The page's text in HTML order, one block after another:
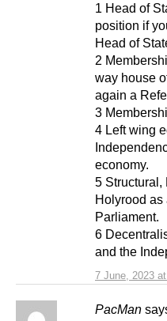
7 June, 2023
1 Head of
position if
Head of
2
way house
again a
3
4 Left wing
economy.
5 Structural,
Holyrood as
Parliament.
6
and the
PacMan